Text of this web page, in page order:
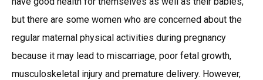
but there are some women who are concerned about the
regular maternal physical activities during pregnancy
because it may lead to miscarriage, poor fetal growth,
musculoskeletal injury and premature delivery. However,